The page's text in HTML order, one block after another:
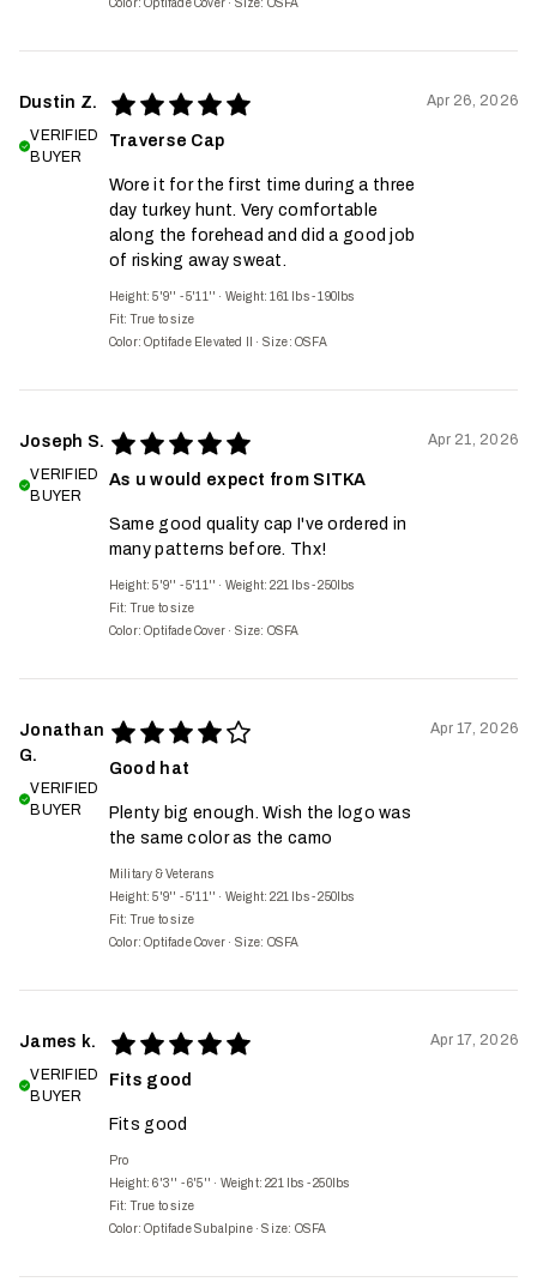
Dustin Z.
VERIFIED
BUYER
Traverse Cap
Wore it for the first time during a three
day turkey hunt. Very comfortable
along the forehead and did a good job
of risking away sweat.
Height: 5'9'' - 5'11'' · Weight: 161 lbs - 190lbs
Fit: True to size
Color: Optifade Elevated II
· Size: OSFA
Apr 26, 2026
Joseph S.
VERIFIED
BUYER
As u would expect from SITKA
Same good quality cap I've ordered in
many patterns before. Thx!
Height: 5'9'' - 5'11'' · Weight: 221 lbs - 250lbs
Fit: True to size
Color: Optifade Cover · Size: OSFA
Apr 21, 2026
Jonathan
G.
VERIFIED
BUYER
Good hat
Plenty big enough. Wish the logo was
the same color as the camo
Military & Veterans
Height: 5'9'' - 5'11'' · Weight: 221 lbs - 250lbs
Fit: True to size
Color: Optifade Cover · Size: OSFA
Apr 17, 2026
James k.
VERIFIED
BUYER
Fits good
Fits good
Pro
Height: 6'3'' - 6'5'' · Weight: 221 lbs - 250lbs
Fit: True to size
Color: Optifade Subalpine·Size: OSFA
Apr 17, 2026